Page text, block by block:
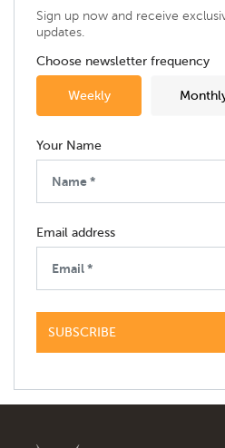
Sign up now and receive
updates.
Choose newsletter frequency
Weekly
Your Name
Email address
SUBSCRIBE